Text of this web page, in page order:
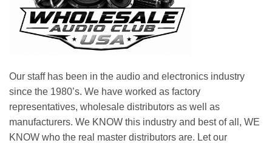
Our staff has been in the audio and electronics industry
since the 1980’s. We have worked as factory
representatives, wholesale distributors as well as
manufacturers. We KNOW this industry and best of all, WE
KNOW who the real master distributors are. Let our